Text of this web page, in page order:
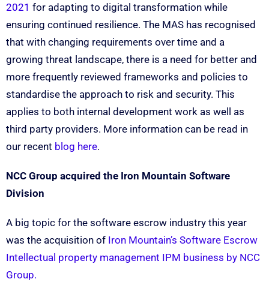
2021 for adapting to digital transformation while
ensuring continued resilience. The MAS has recognised
that with changing requirements over time and a
growing threat landscape, there is a need for better and
more frequently reviewed frameworks and policies to
standardise the approach to risk and security. This
applies to both internal development work as well as
third party providers. More information can be read in
our recent blog here.
NCC Group acquired the Iron Mountain Software
Division
A big topic for the software escrow industry this year
was the acquisition of Iron Mountain’s Software Escrow
Intellectual property management IPM business by NCC
Group.